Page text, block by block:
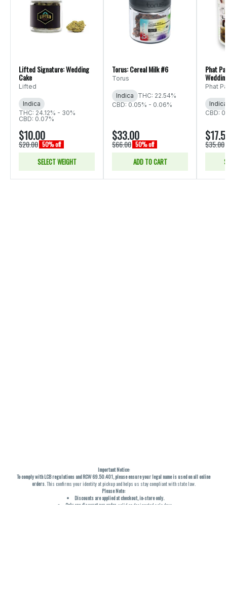
Lifted Signature: Wedding
Cake
Lifted
Indica
THC: 24.12% - 30%
CBD: 0.07%
$10.00
$20.00 50% off
SELECT WEIGHT
Torus: Cereal Milk #6
Torus
Indica
THC: 22.54%
CBD: 0.05% - 0.06%
$33.00
$66.00 50% off
ADD TO CART
Phat
Phat
Indica
CBD:
$35.00
Important Notice:
To comply with LCB regulations and RCW 69.50.401, please ensure your legal name is used on all online
orders. This confirms your identity at pickup and helps us stay compliant with state law.
Please Note:
Discounts are applied at checkout, in-store only.
Only one discount per order , valid on designated sale days.